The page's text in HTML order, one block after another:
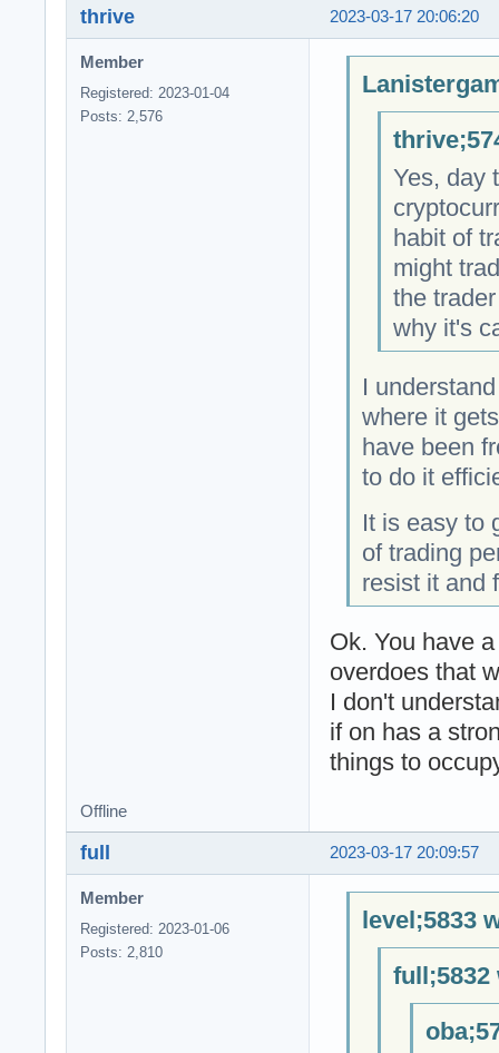
2023-03-17 20:06:20
thrive
Member
Registered: 2023-01-04
Posts: 2,576
Yes, day
habit of
might
the
why it's
I
where it
have been
to do it
It is easy to
of trading
resist it and
Ok. You have
overdoes that
I don't
if on has a
things to
Offline
2023-03-17 20:09:57
full
Member
Registered: 2023-01-06
Posts: 2,810
level;5833
full;5832